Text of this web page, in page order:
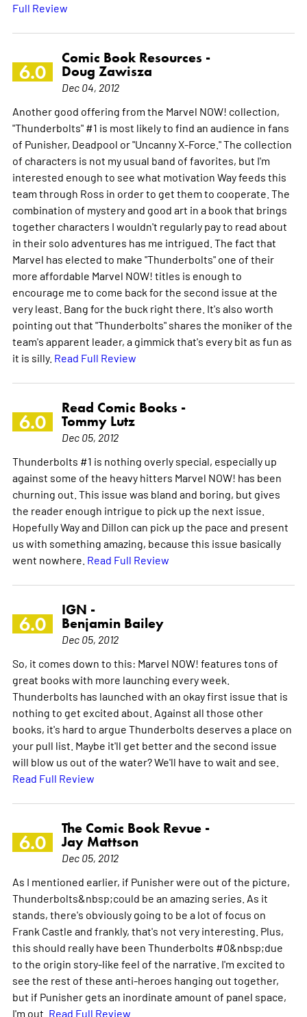
Full Review
6.0
Comic Book Resources -
Doug Zawisza
Dec 04, 2012
Another good offering from the Marvel NOW! collection,
"Thunderbolts" #1 is most likely to find an audience in fans
of Punisher, Deadpool or "Uncanny X-Force." The collection
of characters is not my usual band of favorites, but I'm
interested enough to see what motivation Way feeds this
team through Ross in order to get them to cooperate. The
combination of mystery and good art in a book that brings
together characters I wouldn't regularly pay to read about
in their solo adventures has me intrigued. The fact that
Marvel has elected to make "Thunderbolts" one of their
more affordable Marvel NOW! titles is enough to
encourage me to come back for the second issue at the
very least. Bang for the buck right there. It's also worth
pointing out that "Thunderbolts" shares the moniker of the
team's apparent leader, a gimmick that's every bit as fun as
it is silly. Read Full Review
6.0
Read Comic Books -
Tommy Lutz
Dec 05, 2012
Thunderbolts #1 is nothing overly special, especially up
against some of the heavy hitters Marvel NOW! has been
churning out. This issue was bland and boring, but gives
the reader enough intrigue to pick up the next issue.
Hopefully Way and Dillon can pick up the pace and present
us with something amazing, because this issue basically
went nowhere. Read Full Review
6.0
IGN -
Benjamin Bailey
Dec 05, 2012
So, it comes down to this: Marvel NOW! features tons of
great books with more launching every week.
Thunderbolts has launched with an okay first issue that is
nothing to get excited about. Against all those other
books, it's hard to argue Thunderbolts deserves a place on
your pull list. Maybe it'll get better and the second issue
will blow us out of the water? We'll have to wait and see.
Read Full Review
6.0
The Comic Book Revue -
Jay Mattson
Dec 05, 2012
As I mentioned earlier, if Punisher were out of the picture,
Thunderbolts&nbsp;could be an amazing series. As it
stands, there's obviously going to be a lot of focus on
Frank Castle and frankly, that's not very interesting. Plus,
this should really have been Thunderbolts #0&nbsp;due
to the origin story-like feel of the narrative. I'm excited to
see the rest of these anti-heroes hanging out together,
but if Punisher gets an inordinate amount of panel space,
I'm out. Read Full Review